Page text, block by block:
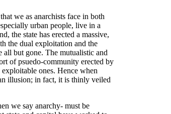
we as anarchists face in both
urban people, live in a
the state has erected a massive,
the dual exploitation and the
all but gone. The mutualistic and
of psuedo-community erected by
ones. Hence when
illusion; in fact, it is thinly veiled
we say anarchy- must be